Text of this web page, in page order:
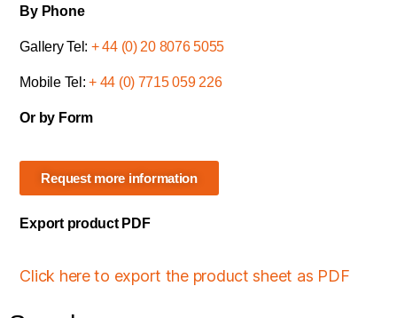
By Phone
Gallery Tel: + 44 (0) 20 8076 5055
Mobile Tel:+ 44 (0) 7715 059 226
Or by Form
Request more information
Export product PDF
Click here to export the product sheet as PDF